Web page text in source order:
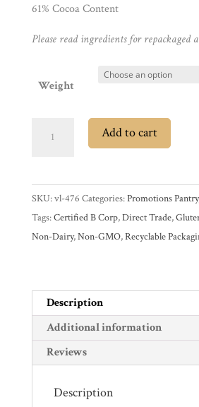
Gifts
Promotions
Experience
WWC
61% Cocoa Content
Please read ingredients for repackaged
Weight
Bitter
61%
Dark
Couverture
quantity
Add to cart
SKU:vl-476 Categories:Promotions Pantry
Tags:Certified B Corp,Direct Trade,
Non-Dairy,Non-GMO,Recyclable
Description
Additional information
Reviews
Description